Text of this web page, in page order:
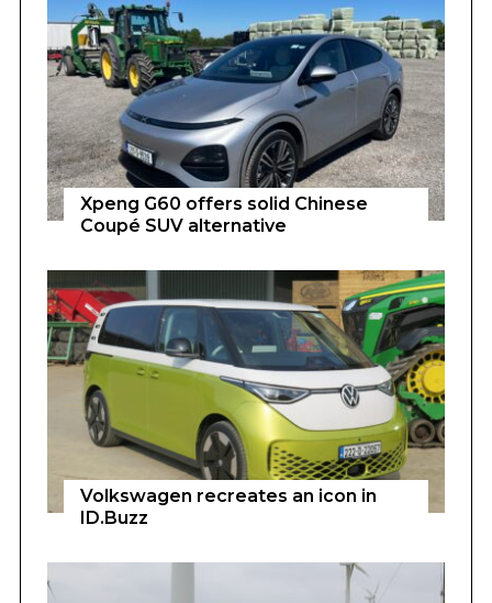
Xpeng G60 offers solid Chinese
Coupé SUV alternative
Volkswagen recreates an icon in
ID.Buzz